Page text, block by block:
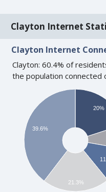
Clayton Internet
Clayton Internet
Clayton: 60.4% of
the population
20%
39.6%
21.3%